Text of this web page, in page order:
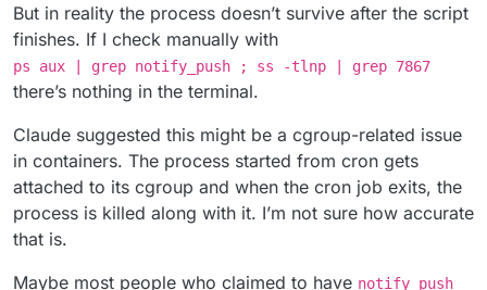
But in reality the process doesn’t survive after the script
finishes. If I check manually with
ps aux | grep notify_push ; ss -tlnp | grep 7867
there’s nothing in the terminal.
Claude suggested this might be a cgroup-related issue
in containers. The process started from cron gets
attached to its cgroup and when the cron job exits, the
process is killed along with it. I’m not sure how accurate
that is.
Maybe most people who claimed to have notify_push